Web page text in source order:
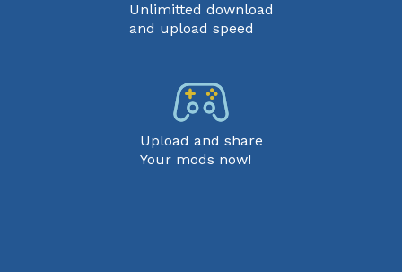
Unlimitted download
and upload speed
Upload and share
Your mods now!